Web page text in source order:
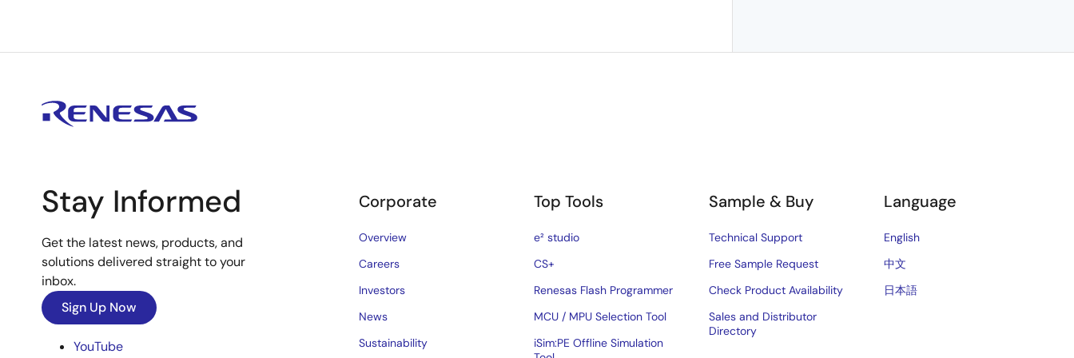
Stay Informed
Get the latest news, products, and
solutions delivered straight to your
inbox.
Sign Up Now
YouTube
Corporate
Overview
Careers
Investors
News
Sustainability
Top Tools
e² studio
CS+
Renesas Flash Programmer
MCU / MPU Selection Tool
iSim:PE Offline Simulation
Sample & Buy
Technical Support
Free Sample Request
Check Product Availability
Sales and Distributor
Directory
Language
English
中文
日本語